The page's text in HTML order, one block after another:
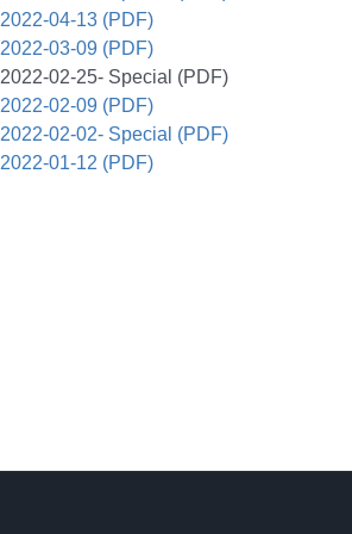
2022-04-13 (PDF)
2022-03-09 (PDF)
2022-02-25- Special (PDF)
2022-02-09 (PDF)
2022-02-02- Special (PDF)
2022-01-12 (PDF)